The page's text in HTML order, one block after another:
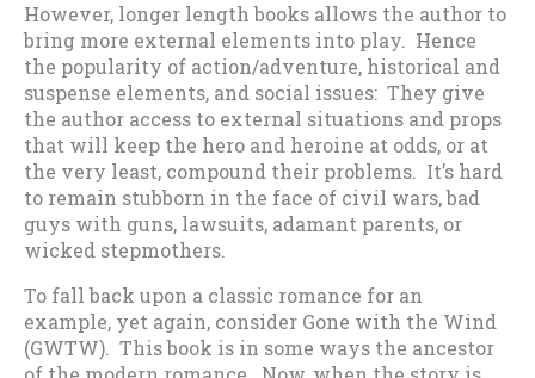
However, longer length books allows the author to
bring more external elements into play. Hence
the popularity of action/adventure, historical and
suspense elements, and social issues: They give
the author access to external situations and props
that will keep the hero and heroine at odds, or at
the very least, compound their problems. It’s hard
to remain stubborn in the face of civil wars, bad
guys with guns, lawsuits, adamant parents, or
wicked stepmothers.
To fall back upon a classic romance for an
example, yet again, consider Gone with the Wind
(GWTW). This book is in some ways the ancestor